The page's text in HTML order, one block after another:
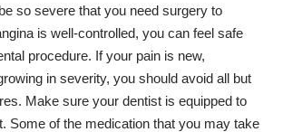
so severe that you need surgery to
is well-controlled, you can feel safe
procedure. If your pain is new,
in severity, you should avoid all but
Make sure your dentist is equipped to
Some of the medication that you may take